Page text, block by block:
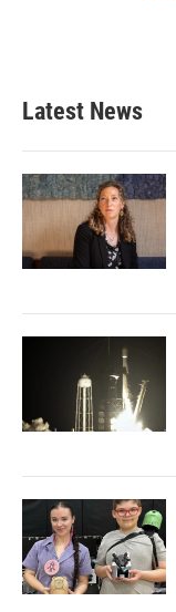
Latest News